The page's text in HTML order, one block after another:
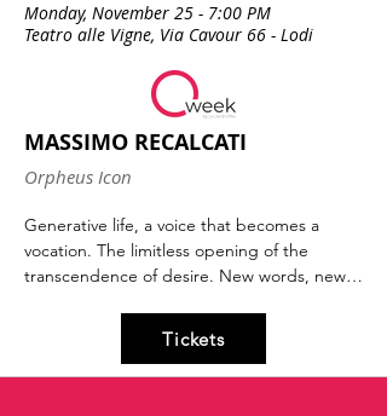
Monday, November 25 - 7:00 PM
Teatro alle Vigne, Via Cavour 66 - Lodi
MASSIMO RECALCATI
Orpheus Icon
Generative life, a voice that becomes a
vocation. The limitless opening of the
transcendence of desire. New words, new
Epochal figures transform the way we
perceive ourselves, our way of being. Jesus
and Freud, among others, are the icons of
Tickets